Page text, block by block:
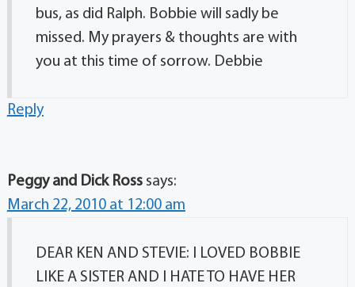
bus, as did Ralph. Bobbie will sadly be
missed. My prayers & thoughts are with
you at this time of sorrow. Debbie
Reply
Peggy and Dick Ross says:
March 22, 2010 at 12:00 am
DEAR KEN AND STEVIE: I LOVED BOBBIE
LIKE A SISTER AND I HATE TO HAVE HER